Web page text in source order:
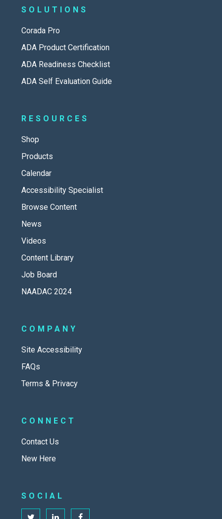
SOLUTIONS
Corada Pro
ADA Product Certification
ADA Readiness Checklist
ADA Self Evaluation Guide
RESOURCES
Shop
Products
Calendar
Accessibility Specialist
Browse Content
News
Videos
Content Library
Job Board
NAADAC 2024
COMPANY
Site Accessibility
FAQs
Terms & Privacy
CONNECT
Contact Us
New Here
SOCIAL